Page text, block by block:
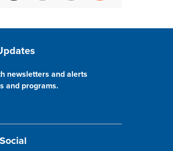
newsletters and alerts
and programs.